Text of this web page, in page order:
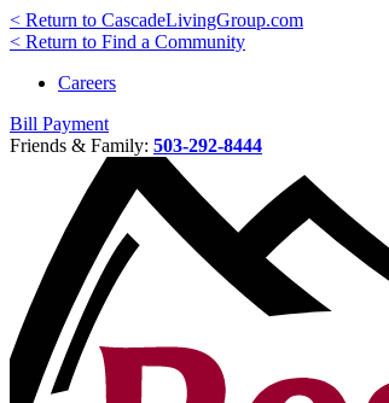
< Return to CascadeLivingGroup.com
< Return to Find a Community
Careers
Bill Payment
Friends & Family: 503-292-8444